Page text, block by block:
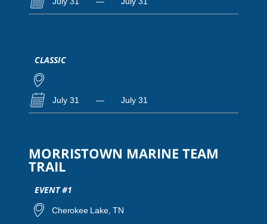
CLASSIC
July 31 — July 31
MORRISTOWN MARINE TEAM
TRAIL
EVENT #1
Cherokee Lake, TN